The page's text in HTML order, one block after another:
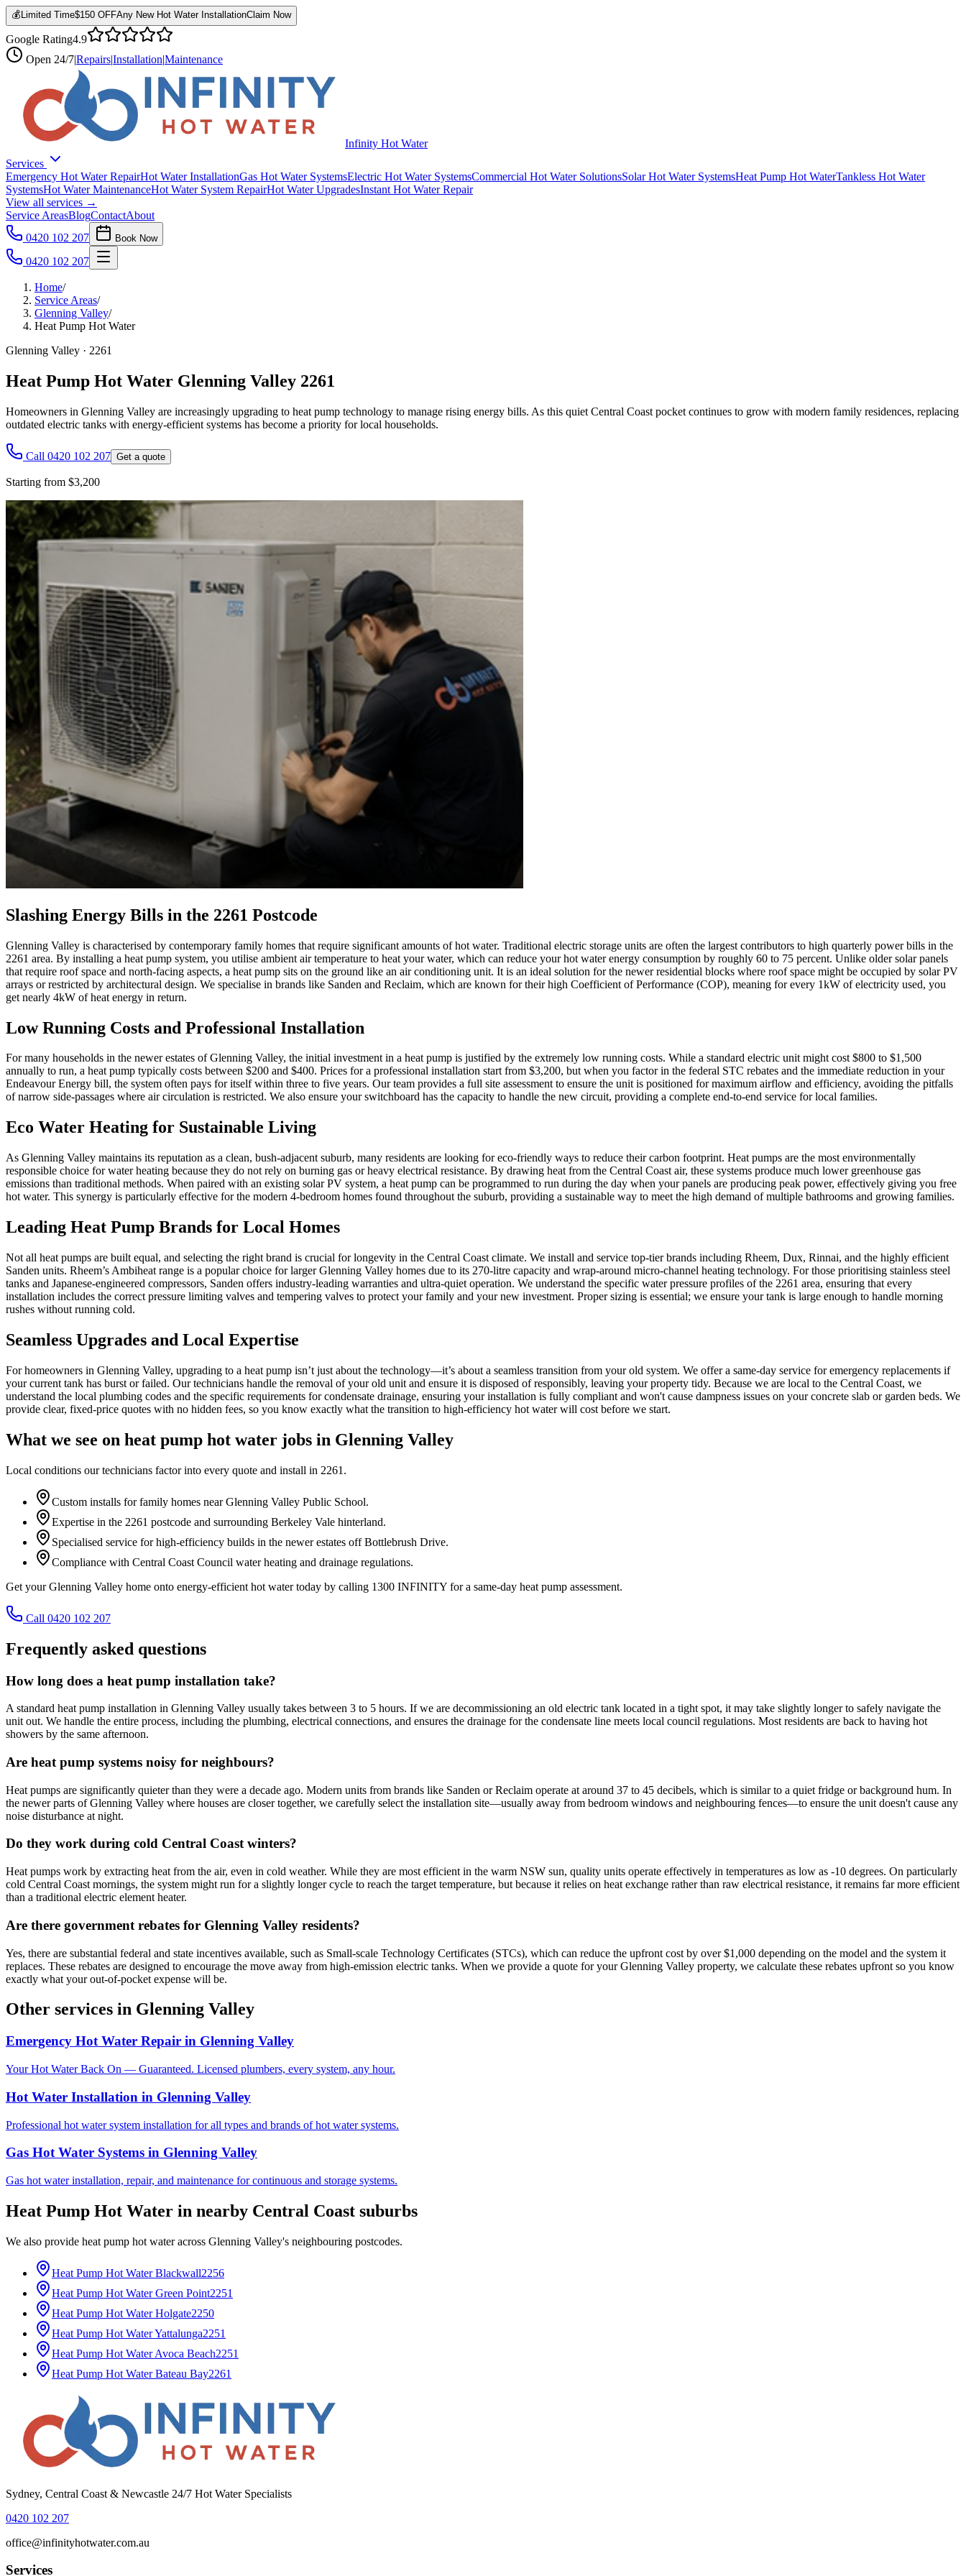
💰 Limited Time$150 OFFAny New Hot Water InstallationClaim Now
Google Rating4.9
Open 24/7|Repairs|Installation|Maintenance
Infinity Hot Water
Services
Emergency Hot Water RepairHot Water InstallationGas Hot Water SystemsElectric Hot Water SystemsCommercial Hot Water SolutionsSolar Hot Water SystemsHeat Pump Hot WaterTankless Hot Water
SystemsHot Water MaintenanceHot Water System RepairHot Water UpgradesInstant Hot Water Repair
View all services →
Service AreasBlogContactAbout
0420 102 207
Book Now
0420 102 207
Home/
Service Areas/
Glenning Valley/
Heat Pump Hot Water
Glenning Valley · 2261
Heat Pump Hot Water Glenning Valley 2261
Homeowners in Glenning Valley are increasingly upgrading to heat pump technology to manage rising energy bills. As this quiet Central Coast pocket continues to grow with modern family residences, replacing
outdated electric tanks with energy-efficient systems has become a priority for local households.
Call 0420 102 207 Get a quote
Starting from $3,200
Slashing Energy Bills in the 2261 Postcode
Glenning Valley is characterised by contemporary family homes that require significant amounts of hot water. Traditional electric storage units are often the largest contributors to high quarterly power bills in the
2261 area. By installing a heat pump system, you utilise ambient air temperature to heat your water, which can reduce your hot water energy consumption by roughly 60 to 75 percent. Unlike older solar panels
that require roof space and north-facing aspects, a heat pump sits on the ground like an air conditioning unit. It is an ideal solution for the newer residential blocks where roof space might be occupied by solar PV
arrays or restricted by architectural design. We specialise in brands like Sanden and Reclaim, which are known for their high Coefficient of Performance (COP), meaning for every 1kW of electricity used, you
get nearly 4kW of heat energy in return.
Low Running Costs and Professional Installation
For many households in the newer estates of Glenning Valley, the initial investment in a heat pump is justified by the extremely low running costs. While a standard electric unit might cost $800 to $1,500
annually to run, a heat pump typically costs between $200 and $400. Prices for a professional installation start from $3,200, but when you factor in the federal STC rebates and the immediate reduction in your
Endeavour Energy bill, the system often pays for itself within three to five years. Our team provides a full site assessment to ensure the unit is positioned for maximum airflow and efficiency, avoiding the pitfalls
of narrow side-passages where air circulation is restricted. We also ensure your switchboard has the capacity to handle the new circuit, providing a complete end-to-end service for local families.
Eco Water Heating for Sustainable Living
As Glenning Valley maintains its reputation as a clean, bush-adjacent suburb, many residents are looking for eco-friendly ways to reduce their carbon footprint. Heat pumps are the most environmentally
responsible choice for water heating because they do not rely on burning gas or heavy electrical resistance. By drawing heat from the Central Coast air, these systems produce much lower greenhouse gas
emissions than traditional methods. When paired with an existing solar PV system, a heat pump can be programmed to run during the day when your panels are producing peak power, effectively giving you free
hot water. This synergy is particularly effective for the modern 4-bedroom homes found throughout the suburb, providing a sustainable way to meet the high demand of multiple bathrooms and growing families.
Leading Heat Pump Brands for Local Homes
Not all heat pumps are built equal, and selecting the right brand is crucial for longevity in the Central Coast climate. We install and service top-tier brands including Rheem, Dux, Rinnai, and the highly efficient
Sanden units. Rheem’s Ambiheat range is a popular choice for larger Glenning Valley homes due to its 270-litre capacity and wrap-around micro-channel heating technology. For those prioritising stainless steel
tanks and Japanese-engineered compressors, Sanden offers industry-leading warranties and ultra-quiet operation. We understand the specific water pressure profiles of the 2261 area, ensuring that every
installation includes the correct pressure limiting valves and tempering valves to protect your family and your new investment. Proper sizing is essential; we ensure your tank is large enough to handle morning
rushes without running cold.
Seamless Upgrades and Local Expertise
For homeowners in Glenning Valley, upgrading to a heat pump isn’t just about the technology—it’s about a seamless transition from your old system. We offer a same-day service for emergency replacements if
your current tank has burst or failed. Our technicians handle the removal of your old unit and ensure it is disposed of responsibly, leaving your property tidy. Because we are local to the Central Coast, we
understand the local plumbing codes and the specific requirements for condensate drainage, ensuring your installation is fully compliant and won't cause dampness issues on your concrete slab or garden beds. We
provide clear, fixed-price quotes with no hidden fees, so you know exactly what the transition to high-efficiency hot water will cost before we start.
What we see on heat pump hot water jobs in Glenning Valley
Local conditions our technicians factor into every quote and install in 2261 .
Custom installs for family homes near Glenning Valley Public School.
Expertise in the 2261 postcode and surrounding Berkeley Vale hinterland.
Specialised service for high-efficiency builds in the newer estates off Bottlebrush Drive.
Compliance with Central Coast Council water heating and drainage regulations.
Get your Glenning Valley home onto energy-efficient hot water today by calling 1300 INFINITY for a same-day heat pump assessment.
Call 0420 102 207
Frequently asked questions
How long does a heat pump installation take?
A standard heat pump installation in Glenning Valley usually takes between 3 to 5 hours. If we are decommissioning an old electric tank located in a tight spot, it may take slightly longer to safely navigate the
unit out. We handle the entire process, including the plumbing, electrical connections, and ensures the drainage for the condensate line meets local council regulations. Most residents are back to having hot
showers by the same afternoon.
Are heat pump systems noisy for neighbours?
Heat pumps are significantly quieter than they were a decade ago. Modern units from brands like Sanden or Reclaim operate at around 37 to 45 decibels, which is similar to a quiet fridge or background hum. In
the newer parts of Glenning Valley where houses are closer together, we carefully select the installation site—usually away from bedroom windows and neighbouring fences—to ensure the unit doesn't cause any
noise disturbance at night.
Do they work during cold Central Coast winters?
Heat pumps work by extracting heat from the air, even in cold weather. While they are most efficient in the warm NSW sun, quality units operate effectively in temperatures as low as -10 degrees. On particularly
cold Central Coast mornings, the system might run for a slightly longer cycle to reach the target temperature, but because it relies on heat exchange rather than raw electrical resistance, it remains far more efficient
than a traditional electric element heater.
Are there government rebates for Glenning Valley residents?
Yes, there are substantial federal and state incentives available, such as Small-scale Technology Certificates (STCs), which can reduce the upfront cost by over $1,000 depending on the model and the system it
replaces. These rebates are designed to encourage the move away from high-emission electric tanks. When we provide a quote for your Glenning Valley property, we calculate these rebates upfront so you know
exactly what your out-of-pocket expense will be.
Other services in Glenning Valley
Emergency Hot Water Repair in Glenning Valley
Your Hot Water Back On — Guaranteed. Licensed plumbers, every system, any hour.
Hot Water Installation in Glenning Valley
Professional hot water system installation for all types and brands of hot water systems.
Gas Hot Water Systems in Glenning Valley
Gas hot water installation, repair, and maintenance for continuous and storage systems.
Heat Pump Hot Water in nearby Central Coast suburbs
We also provide heat pump hot wateracross Glenning Valley's neighbouring postcodes.
Heat Pump Hot Water Blackwall2256
Heat Pump Hot Water Green Point2251
Heat Pump Hot Water Holgate2250
Heat Pump Hot WaterYattalunga2251
Heat Pump Hot Water Avoca Beach2251
Heat Pump Hot Water Bateau Bay2261
Sydney, Central Coast & Newcastle 24/7 Hot Water Specialists
0420 102 207
office@infinityhotwater.com.au
Services